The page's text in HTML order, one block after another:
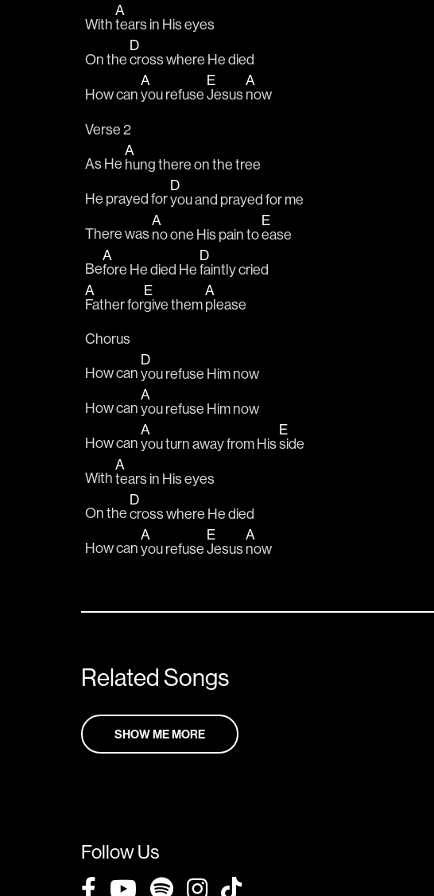
With
A
tears in His eyes
On the
D
cross where He died
How can
A
you refuse
E
Jesus
A
now
Verse 2
As He
A
hung there on the tree
He prayed for
D
you and prayed for me
There was
A
no one His pain to
E
ease
Be
A
fore He died He
D
faintly cried
A
Father for
E
give them
A
please
Chorus
How can
D
you refuse Him now
How can
A
you refuse Him now
How can
A
you turn away from His
E
side
With
A
tears in His eyes
On the
D
cross where He died
How can
A
you refuse
E
Jesus
A
now
Related Songs
SHOW ME MORE
Follow Us